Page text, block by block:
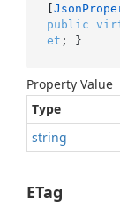
[
public
et ; }
Property Value
Type
string
ETag